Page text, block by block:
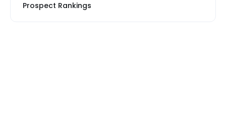
Prospect Rankings